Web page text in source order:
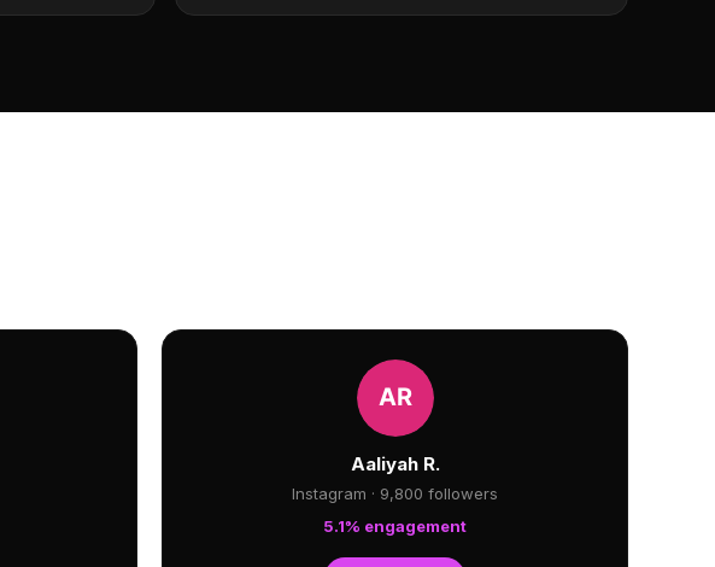
Aaliyah R.
Instagram · 9,800 followers
5.1% engagement